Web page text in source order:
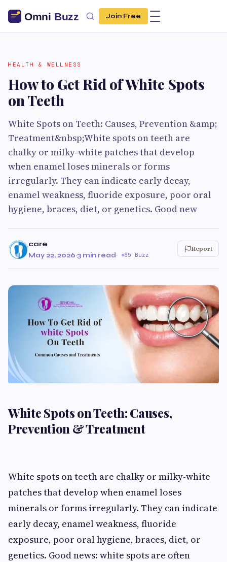
Join Free
HEALTH & WELLNESS
How to Get Rid of White Spots
on Teeth
White Spots on Teeth: Causes, Prevention &amp;
Treatment&nbsp;White spots on teeth are
chalky or milky-white patches that develop
when enamel loses minerals or forms
irregularly. They can indicate early decay,
enamel weakness, fluoride exposure, poor oral
hygiene, braces, diet, or genetics. Good new
care
May 22, 2026·3 min read· 85 Buzz
Report
White Spots on Teeth: Causes,
Prevention & Treatment
White spots on teeth are chalky or milky-white
patches that develop when enamel loses
minerals or forms irregularly. They can indicate
early decay, enamel weakness, fluoride
exposure, poor oral hygiene, braces, diet, or
genetics. Good news: white spots are often